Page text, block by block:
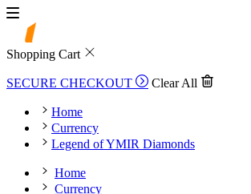
Shopping Cart
SECURE CHECKOUT Clear All
Home
Currency
Legend of YMIR Diamonds
Home
Currency